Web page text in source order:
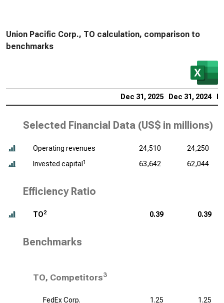
Union Pacific Corp., TO calculation, comparison to
benchmarks
Dec 31, 2025 Dec 31, 2024
Selected Financial Data (US$ in millions)
Operating revenues 24,510
24,250
Invested capital 1 63,642 62,044
Efficiency Ratio
TO2 0.39 0.39
Benchmarks
TO, Competitors3
FedEx Corp. 1.25 1.25